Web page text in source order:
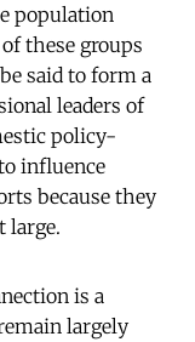
population
these groups
said to form a
leaders of
policy-
influence
because they
large.
is a
largely